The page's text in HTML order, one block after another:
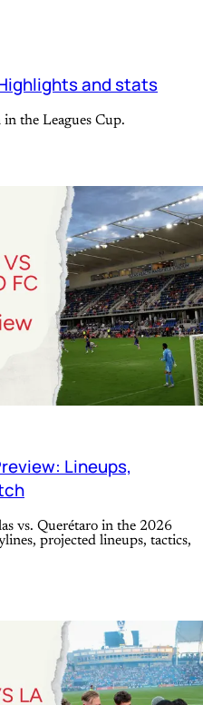
and stats
the Leagues Cup.
Lineups,
vs. Querétaro in the 2026
projected lineups, tactics,